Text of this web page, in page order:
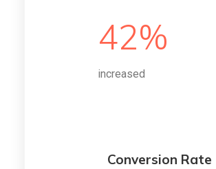
42%
increased
Conversion Rate